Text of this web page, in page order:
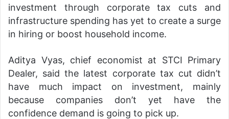
investment through corporate tax cuts and
infrastructure spending has yet to create a surge
in hiring or boost household income.
Aditya Vyas, chief economist at STCI Primary
Dealer, said the latest corporate tax cut didn’t
have much impact on investment, mainly
because companies don’t yet have the
confidence demand is going to pick up.